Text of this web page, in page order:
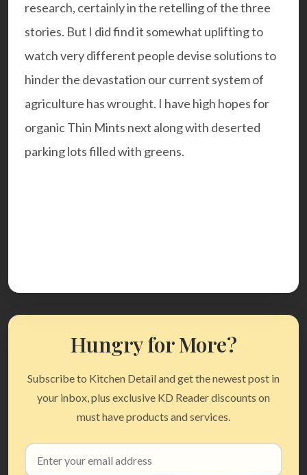
research, certainly in the retelling of the three
stories. But I did find it somewhat uplifting to
watch very different people devise solutions to
hinder the devastation our current system of
agriculture has wrought. I have high hopes for
organic Thin Mints next along with deserted
parking lots filled with greens.
Hungry for More?
Subscribe to Kitchen Detail and get the newest post in
your inbox, plus exclusive KD Reader discounts on
must have products and services.
Email
address